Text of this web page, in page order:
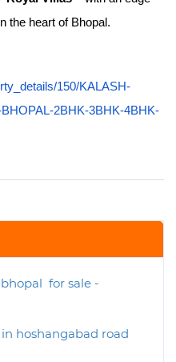
the heart of Bhopal.
150/KALASH-
2BHK-3BHK-4BHK-
for sale -
hoshangabad road